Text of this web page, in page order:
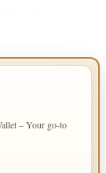
– Your go-to